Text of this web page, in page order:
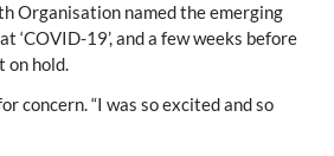
Organisation named the emerging
‘COVID-19’, and a few weeks before
on hold.
concern. “I was so excited and so